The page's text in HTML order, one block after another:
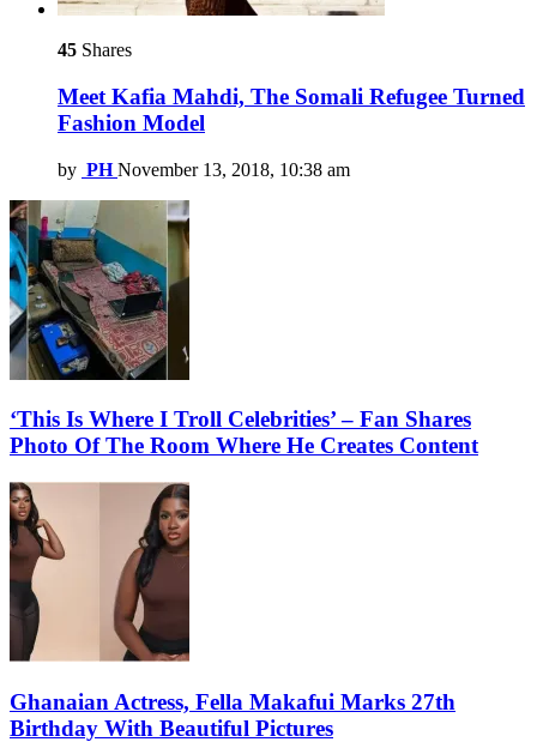
45 Shares
Meet Kafia Mahdi, The Somali Refugee Turned
Fashion Model
by PH November 13, 2018, 10:38 am
‘This Is Where I Troll Celebrities’ – Fan Shares
Photo Of The Room Where He Creates Content
Ghanaian Actress, Fella Makafui Marks 27th
Birthday With Beautiful Pictures